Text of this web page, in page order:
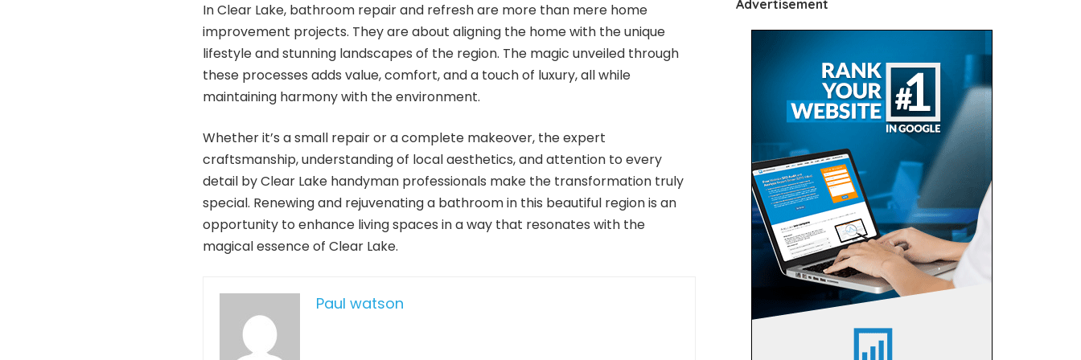
In Clear Lake, bathroom repair and refresh are more than mere home
improvement projects. They are about aligning the home with the unique
lifestyle and stunning landscapes of the region. The magic unveiled through
these processes adds value, comfort, and a touch of luxury, all while
maintaining harmony with the environment.
Whether it’s a small repair or a complete makeover, the expert
craftsmanship, understanding of local aesthetics, and attention to every
detail by Clear Lake handyman professionals make the transformation truly
special. Renewing and rejuvenating a bathroom in this beautiful region is an
opportunity to enhance living spaces in a way that resonates with the
magical essence of Clear Lake.
Paul watson
Advertisement